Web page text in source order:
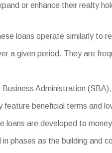
or enhance their realty
loans operate similarly to
a given period. They are
Administration
feature beneficial terms and
loans are developed to
phases as the building and